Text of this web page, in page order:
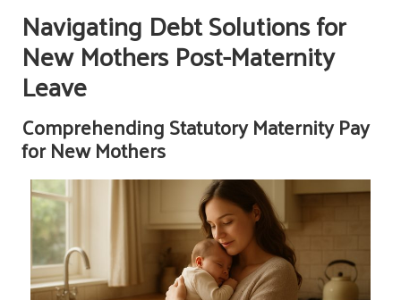
Navigating Debt Solutions for
New Mothers Post-Maternity
Leave
Comprehending Statutory Maternity Pay
for New Mothers